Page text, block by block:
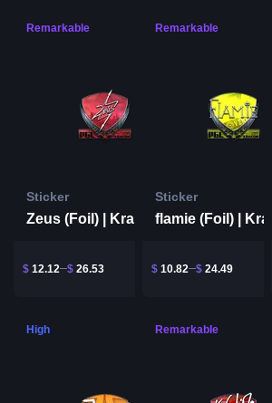
Remarkable
Sticker
Zeus (Foil) | Krakow 2017
$ 12.12 $ 26.53
Remarkable
Sticker
$ 10.82 $ 24.49
High Remarkable